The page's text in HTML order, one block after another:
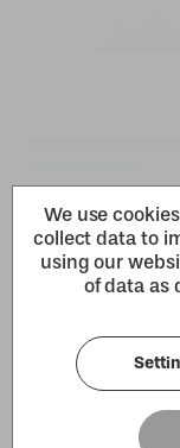
We use
collect data to
using our
of data as